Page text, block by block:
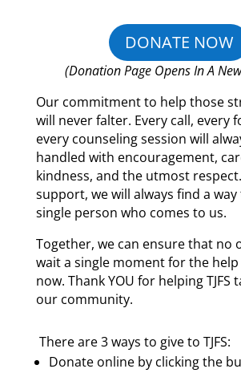
DONATE NOW
(Donation Page Opens In A
Our commitment to help those
will never falter. Every call, every
every counseling session will
handled with encouragement,
kindness, and the utmost
support, we will always find a
single person who comes to us.
Together, we can ensure that no
wait a single moment for the
now. Thank YOU for helping TJFS
our community.
There are 3 ways to give to TJFS:
Donate online by clicking the